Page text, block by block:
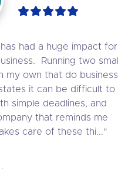
had a huge impact for
Running two small
my own that do business
it can be difficult to
simple deadlines, and
that reminds me
care of these thi..."